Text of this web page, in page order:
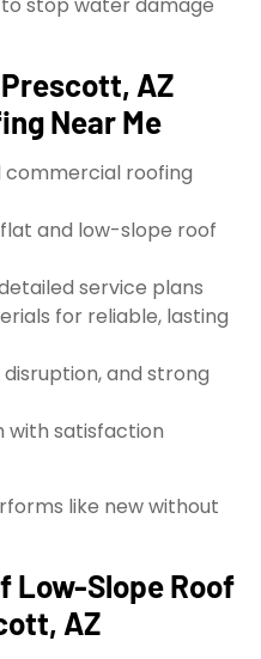
AZ
Near Me
commercial roofing
and low-slope roof
service plans
for reliable, lasting
and strong
satisfaction
like new without
Low-Slope Roof
AZ